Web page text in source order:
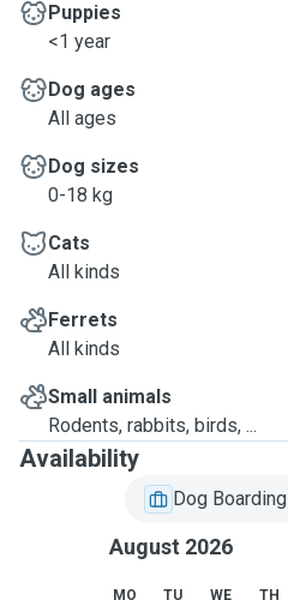
Puppies
<1 year
Dog ages
All ages
Dog sizes
0-18 kg
Cats
All kinds
Ferrets
All kinds
Small animals
Rodents, rabbits, birds, ...
Availability
Dog Boarding
August 2026
MO TU WE TH